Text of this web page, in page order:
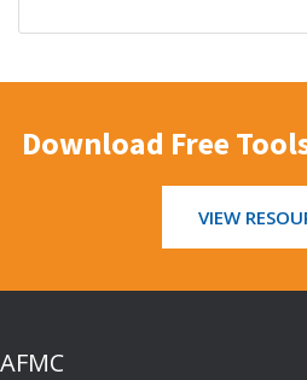
Download Free
VIEW
AFMC